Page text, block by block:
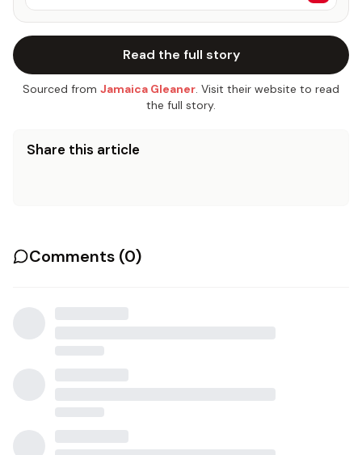
Read the full story
Sourced from Jamaica Gleaner. Visit their website to read
the full story.
Share this article
Comments (0)